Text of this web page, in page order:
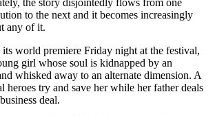
to the next and it becomes increasingly
any of it.
world premiere Friday night at the festival,
girl whose soul is kidnapped by an
whisked away to an alternate dimension. A
heroes try and save her while her father deals
deal.